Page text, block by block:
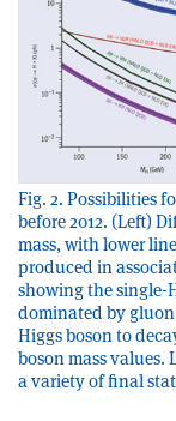
Fig. 2. Possibilities
before 2012. (Left)
mass, with lower
produced in
showing the single-
dominated by
Higgs boson to
boson mass values.
a variety of final